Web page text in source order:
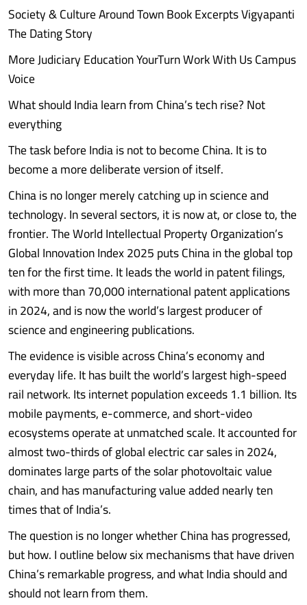
Society & Culture Around Town Book Excerpts Vigyapanti
The Dating Story
More Judiciary Education YourTurn Work With Us Campus
Voice
What should India learn from China’s tech rise? Not
everything
The task before India is not to become China. It is to
become a more deliberate version of itself.
China is no longer merely catching up in science and
technology. In several sectors, it is now at, or close to, the
frontier. The World Intellectual Property Organization’s
Global Innovation Index 2025 puts China in the global top
ten for the first time. It leads the world in patent filings,
with more than 70,000 international patent applications
in 2024, and is now the world’s largest producer of
science and engineering publications.
The evidence is visible across China’s economy and
everyday life. It has built the world’s largest high-speed
rail network. Its internet population exceeds 1.1 billion. Its
mobile payments, e-commerce, and short-video
ecosystems operate at unmatched scale. It accounted for
almost two-thirds of global electric car sales in 2024,
dominates large parts of the solar photovoltaic value
chain, and has manufacturing value added nearly ten
times that of India’s.
The question is no longer whether China has progressed,
but how. I outline below six mechanisms that have driven
China’s remarkable progress, and what India should and
should not learn from them.